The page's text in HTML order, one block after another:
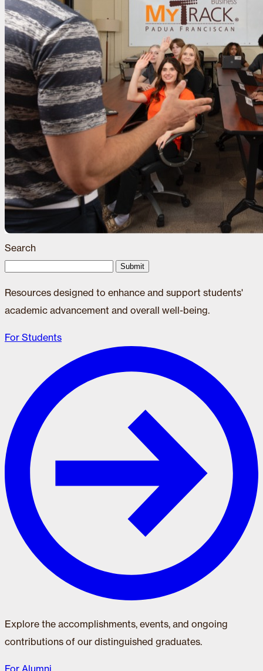
Search
Submit
Resources designed to enhance and support students'
academic advancement and overall well-being.
For Students
Explore the accomplishments, events, and ongoing
contributions of our distinguished graduates.